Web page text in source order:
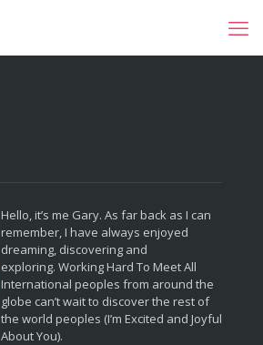
Hello, it’s me Gary. As far back as I can
remember, I have always enjoyed
dreaming, discovering and
exploring. Working Hard To Meet All
International peoples from around the
globe can’t wait to discover the rest of
the world peoples (I’m Excited and Joyful
About You).